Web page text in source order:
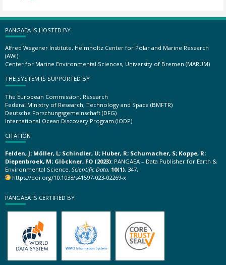
PANGAEA IS HOSTED BY
Alfred Wegener Institute, Helmholtz Center for Polar and Marine Research
(AWI)
Center for Marine Environmental Sciences, University of Bremen (MARUM)
THE SYSTEM IS SUPPORTED BY
The European Commission, Research
Federal Ministry of Research, Technology and Space (BMFTR)
Deutsche Forschungsgemeinschaft (DFG)
International Ocean Discovery Program (IODP)
CITATION
Felden, J; Möller, L; Schindler, U; Huber, R; Schumacher, S; Koppe, R;
Diepenbroek, M; Glöckner, FO (2023): PANGAEA – Data Publisher for Earth &
Environmental Science. Scientific Data, 10(1), 347,
https://doi.org/10.1038/s41597-023-02269-x
PANGAEA IS CERTIFIED BY